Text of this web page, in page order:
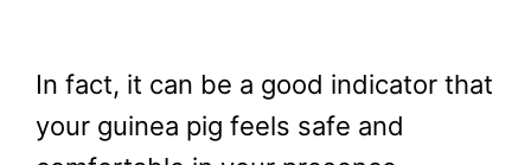
In fact, it can be a good indicator that
your guinea pig feels safe and